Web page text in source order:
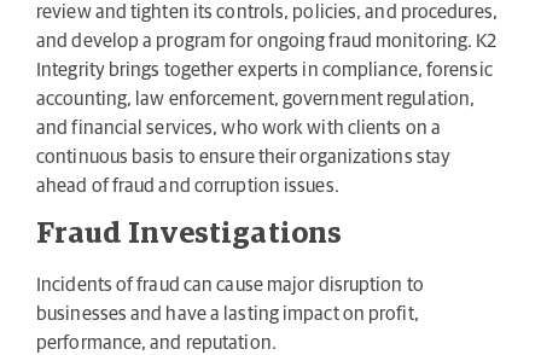
review and tighten its controls, policies, and procedures,
and develop a program for ongoing fraud monitoring. K2
Integrity brings together experts in compliance, forensic
accounting, law enforcement, government regulation,
and financial services, who work with clients on a
continuous basis to ensure their organizations stay
ahead of fraud and corruption issues.
Fraud Investigations
Incidents of fraud can cause major disruption to
businesses and have a lasting impact on profit,
performance, and reputation.